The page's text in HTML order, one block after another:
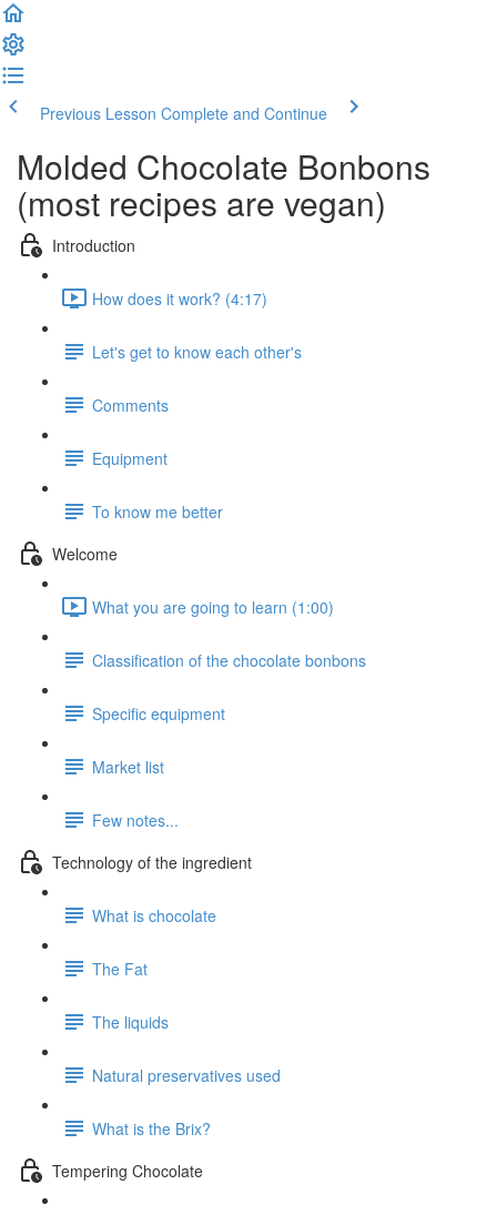
Previous Lesson Complete and Continue
Molded Chocolate Bonbons
(most recipes are vegan)
Introduction
How does it work? (4:17)
Let's get to know each other's
Comments
Equipment
To know me better
Welcome
What you are going to learn (1:00)
Classification of the chocolate bonbons
Specific equipment
Market list
Few notes...
Technology of the ingredient
What is chocolate
The Fat
The liquids
Natural preservatives used
What is the Brix?
Tempering Chocolate